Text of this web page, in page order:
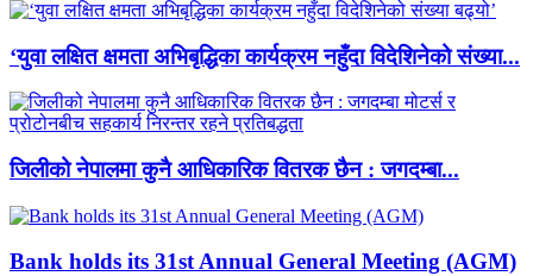
‘युवा लक्षित क्षमता अभिबृद्धिका कार्यक्रम नहुँदा विदेशिनेको संख्या...
जिलीको नेपालमा कुनै आधिकारिक वितरक छैन : जगदम्बा...
Bank holds its 31st Annual General Meeting (AGM)